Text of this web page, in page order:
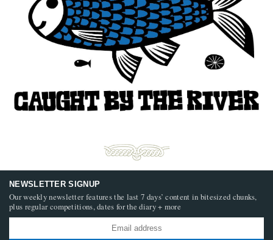
NEWSLETTER SIGNUP
Our weekly newsletter features the last 7 days’ content in bitesized chunks,
plus regular competitions, dates for the diary + more